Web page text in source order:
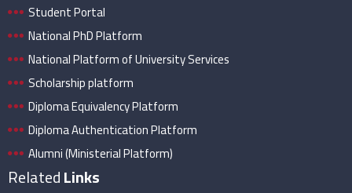
Student Portal
National PhD Platform
National Platform of University Services
Scholarship platform
Diploma Equivalency Platform
Diploma Authentication Platform
Alumni (Ministerial Platform)
RelatedLinks